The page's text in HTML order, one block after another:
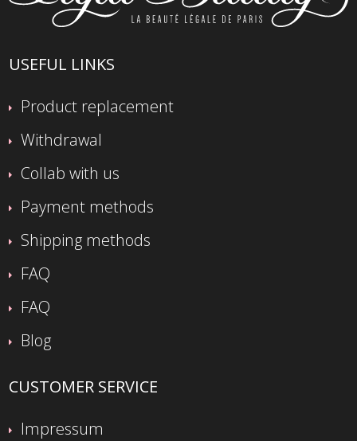
USEFUL LINKS
Product replacement
Withdrawal
Collab with us
Payment methods
Shipping methods
FAQ
FAQ
Blog
CUSTOMER SERVICE
Impressum